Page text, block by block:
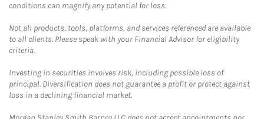
conditions can magnify any potential for loss.
Not all products, tools, platforms, and services referenced are available
to all clients. Please speak with your Financial Advisor for eligibility
criteria.
Investing in securities involves risk, including possible loss of
principal. Diversification does not guarantee a profit or protect against
loss in a declining financial market.